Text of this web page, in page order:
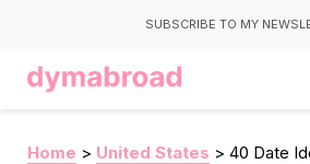
SUBSCRIBE TO MY
Home > United States > 40 Date